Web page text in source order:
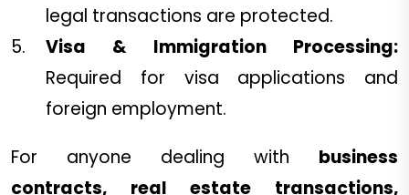
legal transactions are protected.
Visa & Immigration Processing:
Required for visa applications and
foreign employment.
For anyone dealing with business
contracts, real estate transactions,